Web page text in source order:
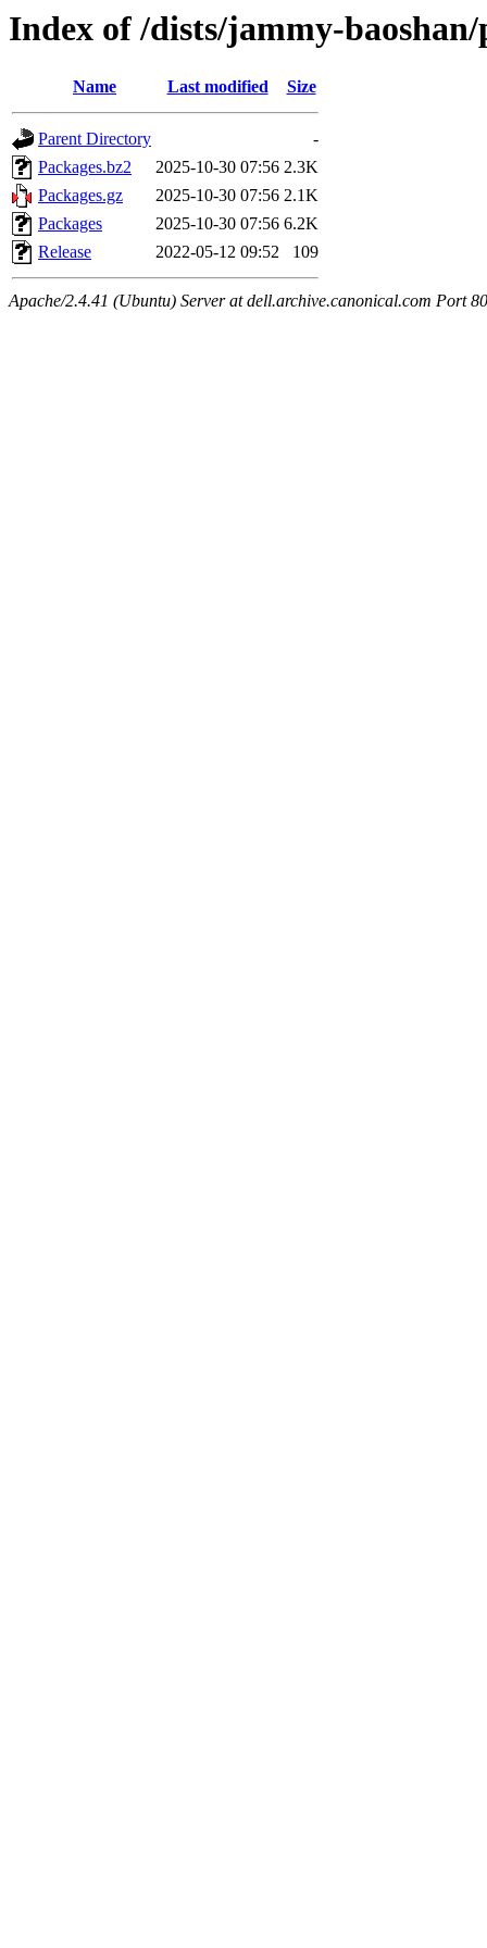
Index of /dists/jammy-
Name Last modified Size
Parent Directory
-
Packages.bz2
2025-10-30 07:56 2.3K
Packages.gz
2025-10-30 07:56 2.1K
Packages
2025-10-30 07:56 6.2K
Release
2022-05-12 09:52 109
Apache/2.4.41 (Ubuntu) Server at dell.archive.canonical.com Port 80